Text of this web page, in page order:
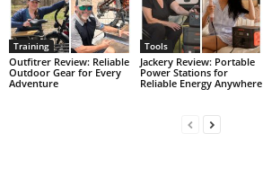
Training
Outfitrer Review: Reliable
Outdoor Gear for Every
Adventure
Tools
Jackery Review: Portable
Power Stations for
Reliable Energy Anywhere